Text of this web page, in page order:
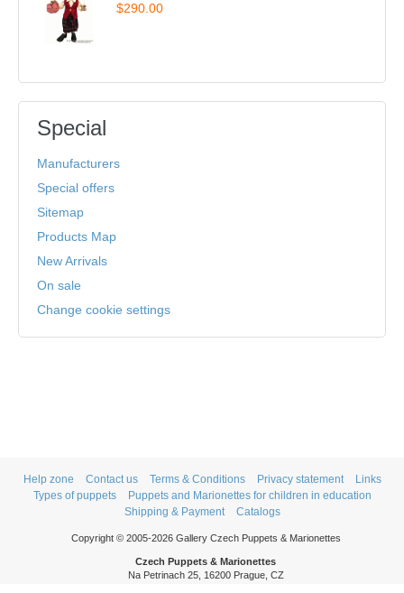
$290.00
Special
Manufacturers
Special offers
Sitemap
Products Map
New Arrivals
On sale
Change cookie settings
Help zone Contact us Terms & Conditions Privacy statement
Links
Types of puppets
Puppets and Marionettes for children in education
Shipping & Payment
Catalogs
Copyright © 2005-2026 Gallery Czech Puppets & Marionettes
Czech Puppets & Marionettes
Na Petrinach 25, 16200 Prague, CZ